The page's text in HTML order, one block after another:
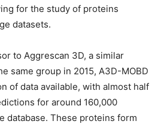
for the study of proteins
datasets.
to Aggrescan 3D, a similar
same group in 2015, A3D-MOBD
of data available, with almost half
for around 160,000
database. These proteins form